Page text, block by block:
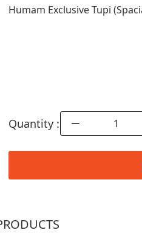
Humam Exclusive Tupi
Quantity :
Order Now